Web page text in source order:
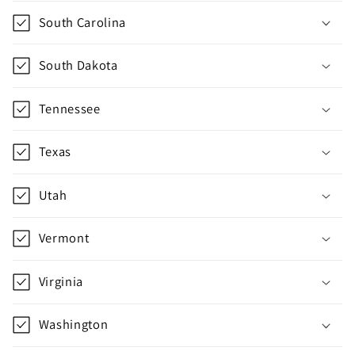
o
l
l
a
p
s
i
b
l
e
c
n
e
South Carolina
South Dakota
Tennessee
Texas
Utah
Vermont
Virginia
Washington